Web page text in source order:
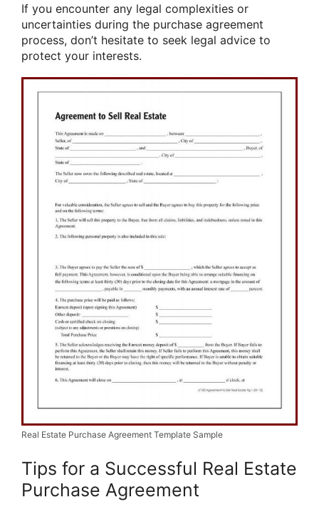
If you encounter any legal complexities or
uncertainties during the purchase agreement
process, don’t hesitate to seek legal advice to
protect your interests.
Real Estate Purchase Agreement Template Sample
Tips for a Successful Real Estate
Purchase Agreement